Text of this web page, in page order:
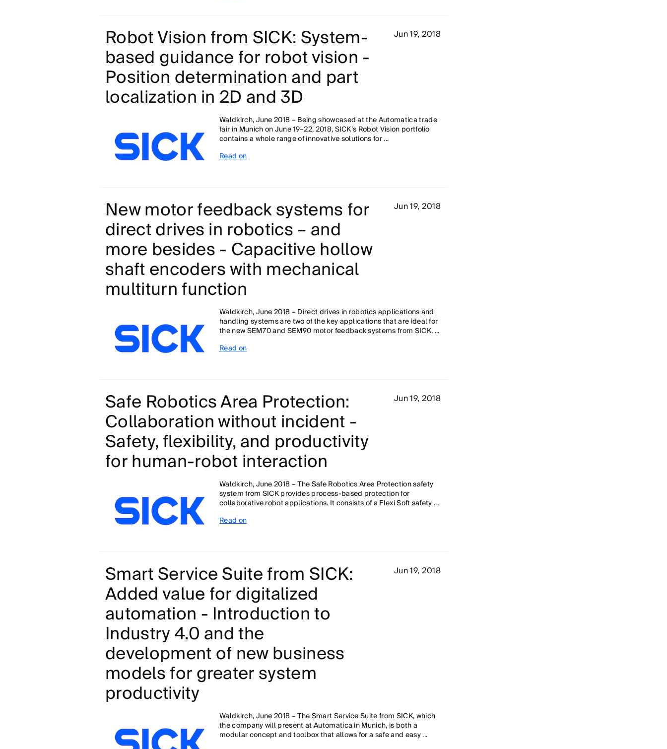
Robot Vision from SICK: System-
based guidance for robot vision -
Position determination and part
localization in 2D and 3D
Jun 19, 2018
Waldkirch, June 2018 – Being showcased at the Automatica trade
fair in Munich on June 19–22, 2018, SICK’s Robot Vision portfolio
contains a whole range of innovative solutions for ...
Read on
New motor feedback systems for
direct drives in robotics – and
more besides - Capacitive hollow
shaft encoders with mechanical
multiturn function
Jun 19, 2018
Waldkirch, June 2018 – Direct drives in robotics applications and
handling systems are two of the key applications that are ideal for
the new SEM70 and SEM90 motor feedback systems from SICK, ...
Read on
Safe Robotics Area Protection:
Collaboration without incident -
Safety, flexibility, and productivity
for human-robot interaction
Jun 19, 2018
Waldkirch, June 2018 – The Safe Robotics Area Protection safety
system from SICK provides process-based protection for
collaborative robot applications. It consists of a Flexi Soft safety ...
Read on
Smart Service Suite from SICK:
Added value for digitalized
automation - Introduction to
Industry 4.0 and the
development of new business
models for greater system
productivity
Jun 19, 2018
Waldkirch, June 2018 – The Smart Service Suite from SICK, which
the company will present at Automatica in Munich, is both a
modular concept and toolbox that allows for a safe and easy ...